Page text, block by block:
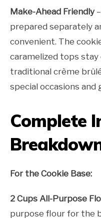
Make-Ahead Friendly
prepared separately
convenient. The
caramelized tops
traditional crème
special occasions and
Complete
For the Cookie Base:
2 Cups All-Purpose
purpose flour for the